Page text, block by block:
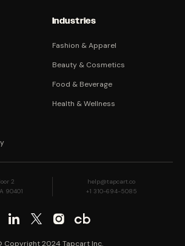
Industries
Fashion & Apparel
Beauty & Cosmetics
Food & Beverage
Health & Wellness
Copyright 2024 Tapcart Inc.
help@tapcart.co
+1 310-694-5085
2
90401